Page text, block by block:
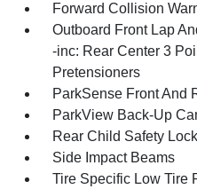
Forward Collision
Outboard Front Lap
-inc: Rear Center 3
Pretensioners
ParkSense Front And
ParkView Back-Up
Rear Child Safety
Side Impact Beams
Tire Specific Low Tire